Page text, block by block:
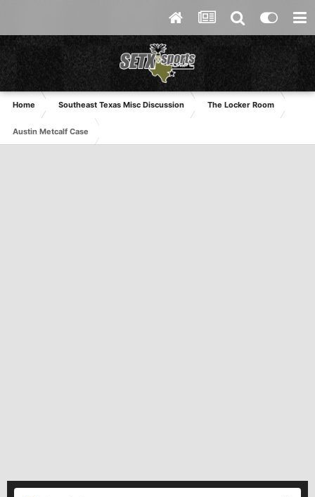
Home Southeast Texas Misc Discussion The Locker Room
Austin Metcalf Case